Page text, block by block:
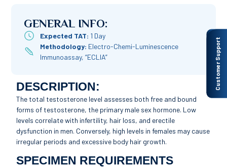
Customer Support
GENERAL INFO:
Expected TAT: 1 Day
Methodology: Electro-Chemi-Luminescence
Immunoassay, “ECLIA”
DESCRIPTION:
The total testosterone level assesses both free and bound
forms of testosterone, the primary male sex hormone. Low
levels correlate with infertility, hair loss, and erectile
dysfunction in men. Conversely, high levels in females may cause
irregular periods and excessive body hair growth.
SPECIMEN REQUIREMENTS